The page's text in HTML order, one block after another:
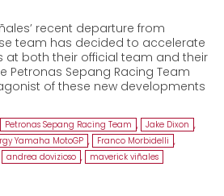
recent departure from
team has decided to accelerate
at both their official team and their
Petronas Sepang Racing Team
of these new developments
Petronas Sepang Racing Team , Jake Dixon ,
Yamaha MotoGP , Franco Morbidelli ,
andrea dovizioso , maverick viñales